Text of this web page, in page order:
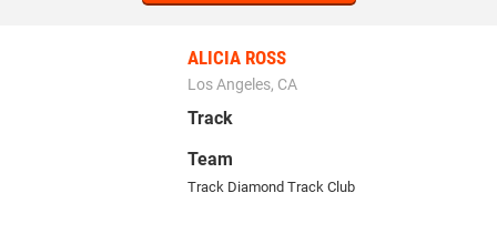
ALICIA ROSS
Los Angeles, CA
Track
Team
Track Diamond Track Club